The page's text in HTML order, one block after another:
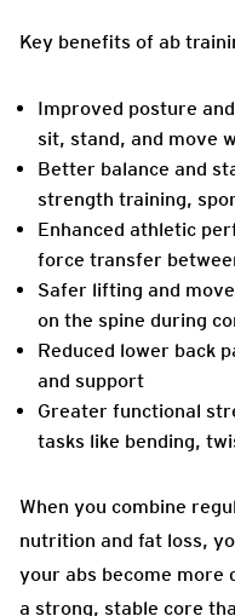
Key benefits of ab
Improved posture
sit, stand, and move
Better balance and
strength training,
Enhanced athletic
force transfer
Safer lifting and
on the spine during
Reduced lower back
and support
Greater functional
tasks like bending,
When you combine
nutrition and fat loss,
your abs become more
a strong, stable core